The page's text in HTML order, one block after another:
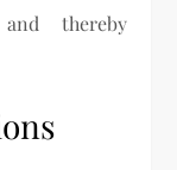
thereby